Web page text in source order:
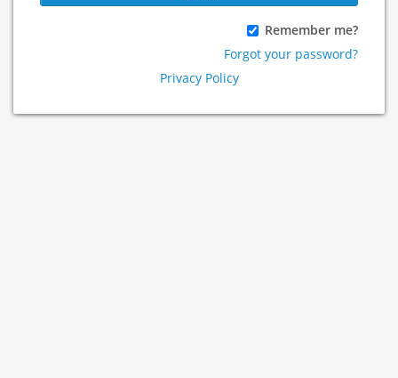
Remember me?
Forgot your password?
Privacy Policy